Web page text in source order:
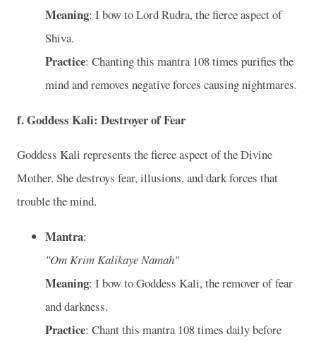
Meaning: I bow to Lord Rudra, the fierce aspect of
Shiva.
Practice: Chanting this mantra 108 times purifies the
mind and removes negative forces causing nightmares.
f. Goddess Kali: Destroyer of Fear
Goddess Kali represents the fierce aspect of the Divine
Mother. She destroys fear, illusions, and dark forces that
trouble the mind.
Mantra:
"Om Krim Kalikaye Namah"
Meaning: I bow to Goddess Kali, the remover of fear
and darkness.
Practice: Chant this mantra 108 times daily before